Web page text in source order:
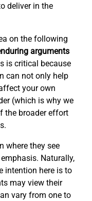
deliver in the
on the following
arguments
is critical because
can not only help
your own
(which is why we
the broader effort
where they see
Naturally,
intention here is to
may view their
vary from one to